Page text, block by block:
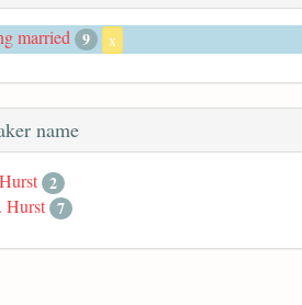
married 9 x
name
2
Hurst 7